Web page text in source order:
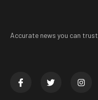
Accurate news you can